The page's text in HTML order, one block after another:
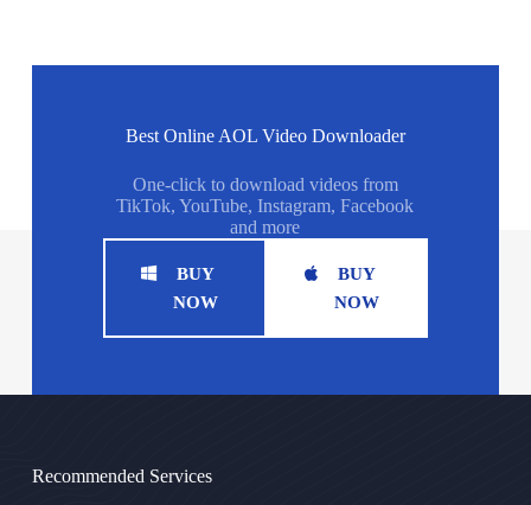
Best Online AOL Video Downloader
One-click to download videos from
TikTok, YouTube, Instagram, Facebook
and more
BUY
NOW
BUY
NOW
Recommended Services